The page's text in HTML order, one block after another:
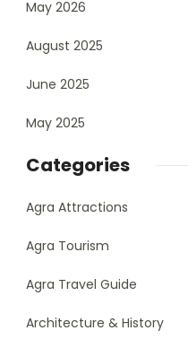
May 2026
August 2025
June 2025
May 2025
Categories
Agra Attractions
Agra Tourism
Agra Travel Guide
Architecture & History